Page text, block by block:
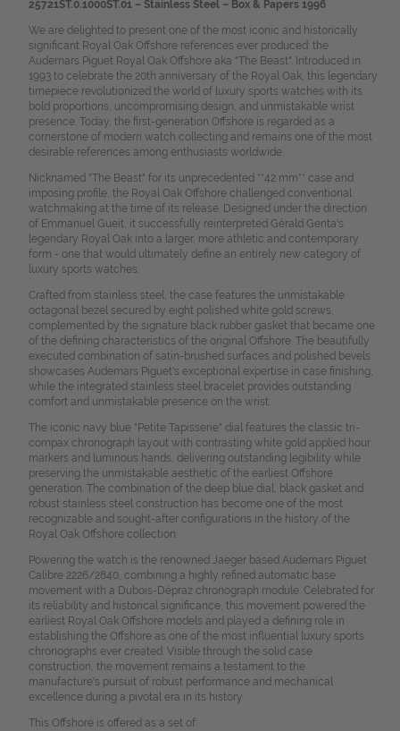
25721ST.0.1000ST.01 – Stainless Steel – Box & Papers 1996
We are delighted to present one of the most iconic and historically
significant Royal Oak Offshore references ever produced: the
Audemars Piguet Royal Oak Offshore aka "The Beast". Introduced in
1993 to celebrate the 20th anniversary of the Royal Oak, this legendary
timepiece revolutionized the world of luxury sports watches with its
bold proportions, uncompromising design, and unmistakable wrist
presence. Today, the first-generation Offshore is regarded as a
cornerstone of modern watch collecting and remains one of the most
desirable references among enthusiasts worldwide.
Nicknamed "The Beast" for its unprecedented **42 mm** case and
imposing profile, the Royal Oak Offshore challenged conventional
watchmaking at the time of its release. Designed under the direction
of Emmanuel Gueit, it successfully reinterpreted Gérald Genta's
legendary Royal Oak into a larger, more athletic and contemporary
form - one that would ultimately define an entirely new category of
luxury sports watches.
Crafted from stainless steel, the case features the unmistakable
octagonal bezel secured by eight polished white gold screws,
complemented by the signature black rubber gasket that became one
of the defining characteristics of the original Offshore. The beautifully
executed combination of satin-brushed surfaces and polished bevels
showcases Audemars Piguet's exceptional expertise in case finishing,
while the integrated stainless steel bracelet provides outstanding
comfort and unmistakable presence on the wrist.
The iconic navy blue "Petite Tapisserie" dial features the classic tri-
compax chronograph layout with contrasting white gold applied hour
markers and luminous hands, delivering outstanding legibility while
preserving the unmistakable aesthetic of the earliest Offshore
generation. The combination of the deep blue dial, black gasket and
robust stainless steel construction has become one of the most
recognizable and sought-after configurations in the history of the
Royal Oak Offshore collection.
Powering the watch is the renowned Jaeger based Audemars Piguet
Calibre 2226/2840, combining a highly refined automatic base
movement with a Dubois-Dépraz chronograph module. Celebrated for
its reliability and historical significance, this movement powered the
earliest Royal Oak Offshore models and played a defining role in
establishing the Offshore as one of the most influential luxury sports
chronographs ever created. Visible through the solid case
construction, the movement remains a testament to the
manufacture's pursuit of robust performance and mechanical
excellence during a pivotal era in its history.
This Offshore is offered as a set of: